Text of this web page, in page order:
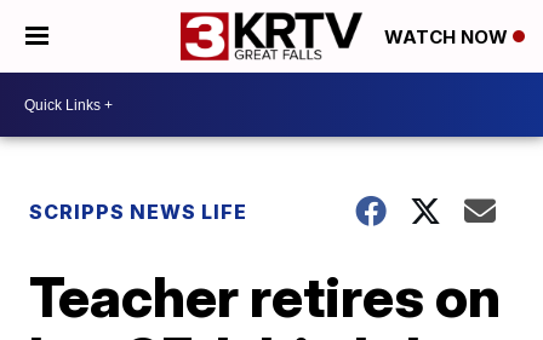
WATCH NOW
SCRIPPS NEWS LIFE
Teacher retires on